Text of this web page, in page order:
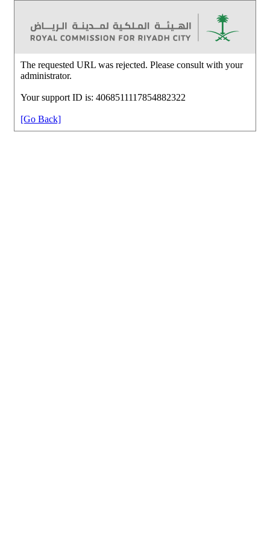
The requested URL was rejected. Please consult with your
administrator.
Your support ID is: 4068511117854882322
[Go Back]